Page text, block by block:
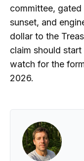
committee,
sunset, and
dollar to the
claim should
watch for the
2026.